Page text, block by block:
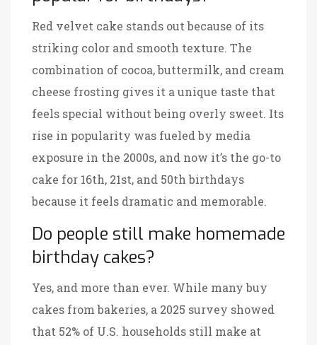
Red velvet cake stands out because of its
striking color and smooth texture. The
combination of cocoa, buttermilk, and cream
cheese frosting gives it a unique taste that
feels special without being overly sweet. Its
rise in popularity was fueled by media
exposure in the 2000s, and now it’s the go-to
cake for 16th, 21st, and 50th birthdays
because it feels dramatic and memorable.
Do people still make homemade
birthday cakes?
Yes, and more than ever. While many buy
cakes from bakeries, a 2025 survey showed
that 52% of U.S. households still make at